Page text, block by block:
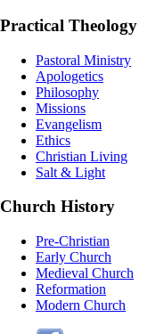
Practical Theology
Pastoral Ministry
Apologetics
Philosophy
Missions
Evangelism
Ethics
Christian Living
Salt & Light
Church History
Pre-Christian
Early Church
Medieval Church
Reformation
Modern Church